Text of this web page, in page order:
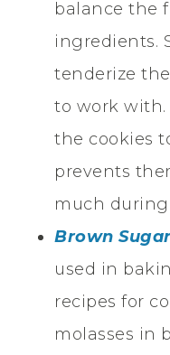
balance the
ingredients.
tenderize
to work
the cookies
prevents
much
Brown
used in
recipes for
molasses in